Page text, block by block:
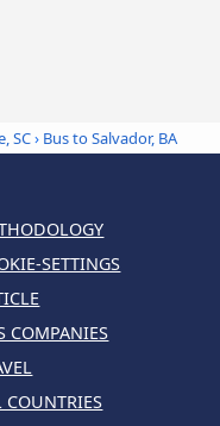
SC› Bus to Salvador, BA
SETTINGS
COMPANIES
COUNTRIES